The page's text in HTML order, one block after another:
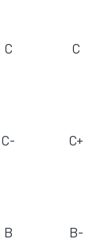
C C
C- C+
B B-